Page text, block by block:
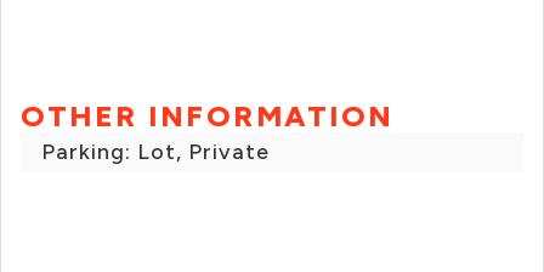
OTHER INFORMATION
Parking: Lot, Private